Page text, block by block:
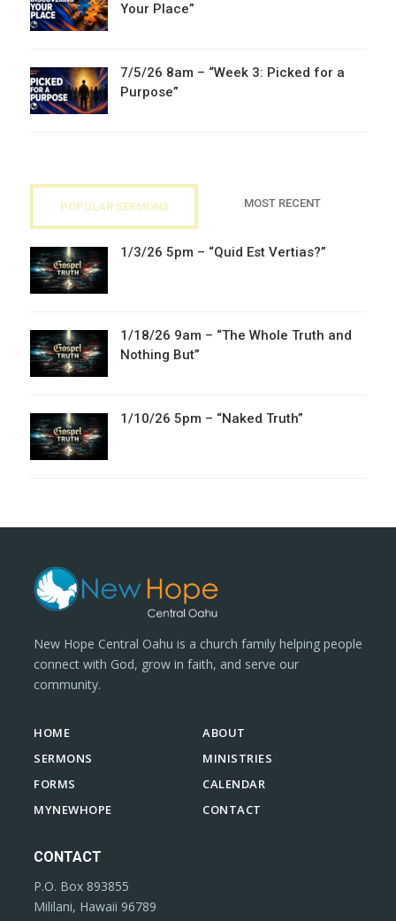
Your Place”
7/5/26 8am – “Week 3: Picked for a
Purpose”
POPULAR SERMONS MOST RECENT
1/3/26 5pm – “Quid Est Vertias?”
1/18/26 9am – “The Whole Truth and
Nothing But”
1/10/26 5pm – “Naked Truth”
New Hope Central Oahu is a church family helping people
connect with God, grow in faith, and serve our
community.
HOME
ABOUT
SERMONS
MINISTRIES
FORMS
CALENDAR
MYNEWHOPE
CONTACT
CONTACT
P.O. Box 893855
Mililani, Hawaii 96789